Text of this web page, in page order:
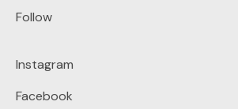
Follow
Instagram
Facebook